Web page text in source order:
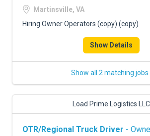
Martinsville, VA
Hiring Owner Operators (copy) (copy)
Show Details
Show all 2 matching jobs
Load Prime Logistics LLC
OTR/Regional Truck Driver -